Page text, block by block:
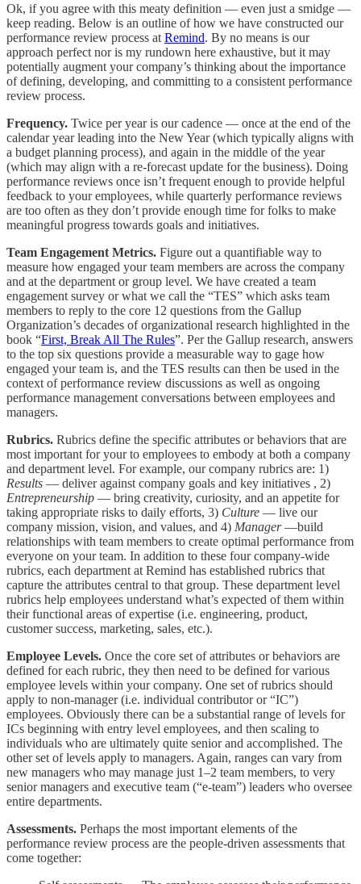
Ok, if you agree with this meaty definition — even just a smidge —
keep reading. Below is an outline of how we have constructed our
performance review process at Remind. By no means is our
approach perfect nor is my rundown here exhaustive, but it may
potentially augment your company’s thinking about the importance
of defining, developing, and committing to a consistent performance
review process.
Frequency. Twice per year is our cadence — once at the end of the
calendar year leading into the New Year (which typically aligns with
a budget planning process), and again in the middle of the year
(which may align with a re-forecast update for the business). Doing
performance reviews once isn’t frequent enough to provide helpful
feedback to your employees, while quarterly performance reviews
are too often as they don’t provide enough time for folks to make
meaningful progress towards goals and initiatives.
Team Engagement Metrics. Figure out a quantifiable way to
measure how engaged your team members are across the company
and at the department or group level. We have created a team
engagement survey or what we call the “TES” which asks team
members to reply to the core 12 questions from the Gallup
Organization’s decades of organizational research highlighted in the
book “First, Break All The Rules”. Per the Gallup research, answers
to the top six questions provide a measurable way to gage how
engaged your team is, and the TES results can then be used in the
context of performance review discussions as well as ongoing
performance management conversations between employees and
managers.
Rubrics. Rubrics define the specific attributes or behaviors that are
most important for your to employees to embody at both a company
and department level. For example, our company rubrics are: 1)
Results — deliver against company goals and key initiatives , 2)
Entrepreneurship — bring creativity, curiosity, and an appetite for
taking appropriate risks to daily efforts, 3) Culture — live our
company mission, vision, and values, and 4) Manager—build
relationships with team members to create optimal performance from
everyone on your team. In addition to these four company-wide
rubrics, each department at Remind has established rubrics that
capture the attributes central to that group. These department level
rubrics help employees understand what’s expected of them within
their functional areas of expertise (i.e. engineering, product,
customer success, marketing, sales, etc.).
Employee Levels. Once the core set of attributes or behaviors are
defined for each rubric, they then need to be defined for various
employee levels within your company. One set of rubrics should
apply to non-manager (i.e. individual contributor or “IC”)
employees. Obviously there can be a substantial range of levels for
ICs beginning with entry level employees, and then scaling to
individuals who are ultimately quite senior and accomplished. The
other set of levels apply to managers. Again, ranges can vary from
new managers who may manage just 1–2 team members, to very
senior managers and executive team (“e-team”) leaders who oversee
entire departments.
Assessments. Perhaps the most important elements of the
performance review process are the people-driven assessments that
come together: